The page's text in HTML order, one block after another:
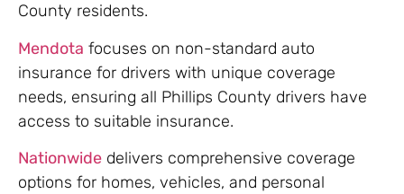
County residents.
Mendota focuses on non-standard auto
insurance for drivers with unique coverage
needs, ensuring all Phillips County drivers have
access to suitable insurance.
Nationwide delivers comprehensive coverage
options for homes, vehicles, and personal